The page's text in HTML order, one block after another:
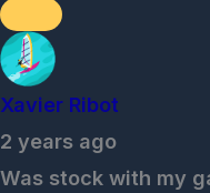
Xavier Ribot
2 years ago
Was stock with my